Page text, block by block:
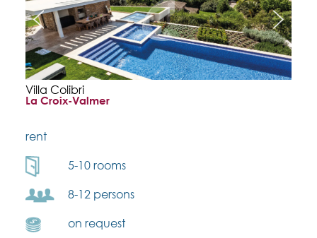
Villa Colibri
La Croix-Valmer
rent
5-10 rooms
8-12 persons
on request